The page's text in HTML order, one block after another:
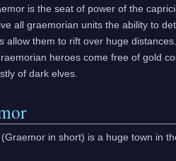
is the seat of power of the
all graemorian units the ability to
allow them to rift over huge
heroes come free of gold
of dark elves.
in short) is a huge town in